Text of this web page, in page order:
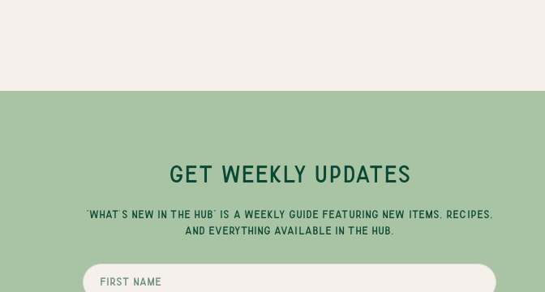
GET WEEKLY UPDATES
"WHAT'S NEW IN THE HUB" IS A WEEKLY GUIDE FEATURING NEW ITEMS, RECIPES,
AND EVERYTHING AVAILABLE IN THE HUB.